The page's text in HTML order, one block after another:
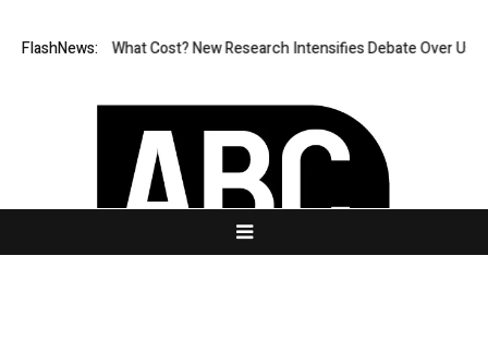
FlashNews:
But at What Cost? New Research Intensifies Debate Over User